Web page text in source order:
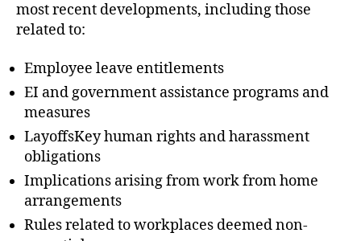
most recent developments, including those
related to:
Employee leave entitlements
EI and government assistance programs and
measures
LayoffsKey human rights and harassment
obligations
Implications arising from work from home
arrangements
Rules related to workplaces deemed non-